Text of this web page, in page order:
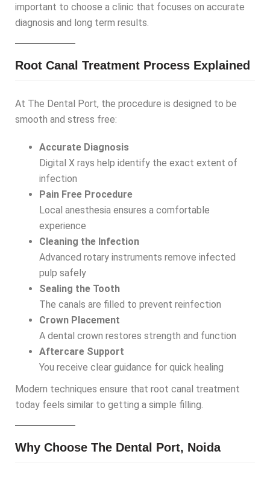
important to choose a clinic that focuses on accurate
diagnosis and long term results.
Root Canal Treatment Process Explained
At The Dental Port, the procedure is designed to be
smooth and stress free:
Accurate Diagnosis
Digital X rays help identify the exact extent of
infection
Pain Free Procedure
Local anesthesia ensures a comfortable
experience
Cleaning the Infection
Advanced rotary instruments remove infected
pulp safely
Sealing the Tooth
The canals are filled to prevent reinfection
Crown Placement
A dental crown restores strength and function
Aftercare Support
You receive clear guidance for quick healing
Modern techniques ensure that root canal treatment
today feels similar to getting a simple filling.
Why Choose The Dental Port, Noida